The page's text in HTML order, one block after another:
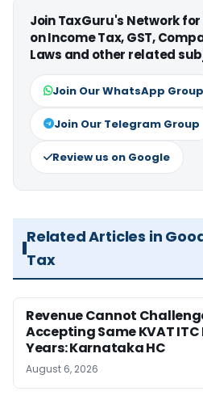
Join TaxGuru's Network
on Income Tax, GST,
Laws and other related
Join Our WhatsApp Group
Join Our Telegram Group
Review us on Google
Related Articles in
Tax
Revenue Cannot
Accepting Same KVAT
Years: Karnataka HC
August 6, 2026